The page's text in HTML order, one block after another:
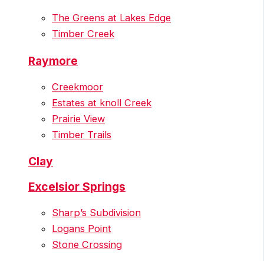
The Greens at Lakes Edge
Timber Creek
Raymore
Creekmoor
Estates at knoll Creek
Prairie View
Timber Trails
Clay
Excelsior Springs
Sharp’s Subdivision
Logans Point
Stone Crossing